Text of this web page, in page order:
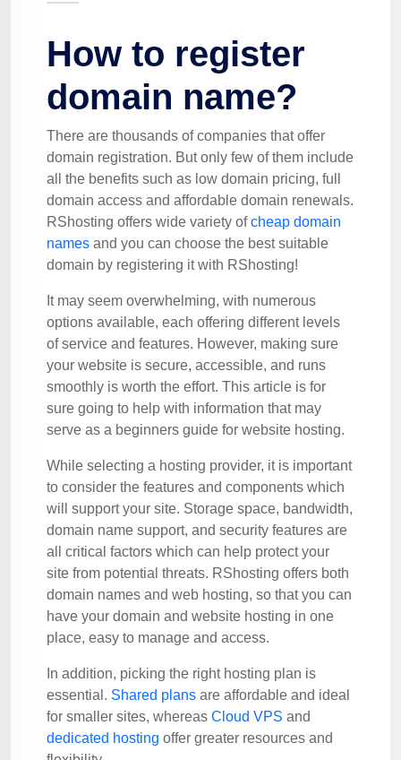
How to register
domain name?
There are thousands of companies that offer
domain registration. But only few of them include
all the benefits such as low domain pricing, full
domain access and affordable domain renewals.
RShosting offers wide variety ofcheap domain
names and you can choose the best suitable
domain by registering it with RShosting!
It may seem overwhelming, with numerous
options available, each offering different levels
of service and features. However, making sure
your website is secure, accessible, and runs
smoothly is worth the effort. This article is for
sure going to help with information that may
serve as a beginners guide for website hosting.
While selecting a hosting provider, it is important
to consider the features and components which
will support your site. Storage space, bandwidth,
domain name support, and security features are
all critical factors which can help protect your
site from potential threats. RShosting offers both
domain names and web hosting, so that you can
have your domain and website hosting in one
place, easy to manage and access.
In addition, picking the right hosting plan is
essential. Shared plans are affordable and ideal
for smaller sites, whereas Cloud VPS and
dedicated hosting offer greater resources and